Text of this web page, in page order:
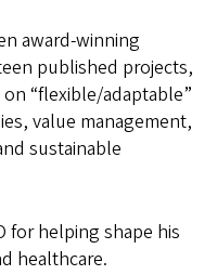
award-winning
published projects,
“flexible/adaptable”
value management,
sustainable
for helping shape his
healthcare.